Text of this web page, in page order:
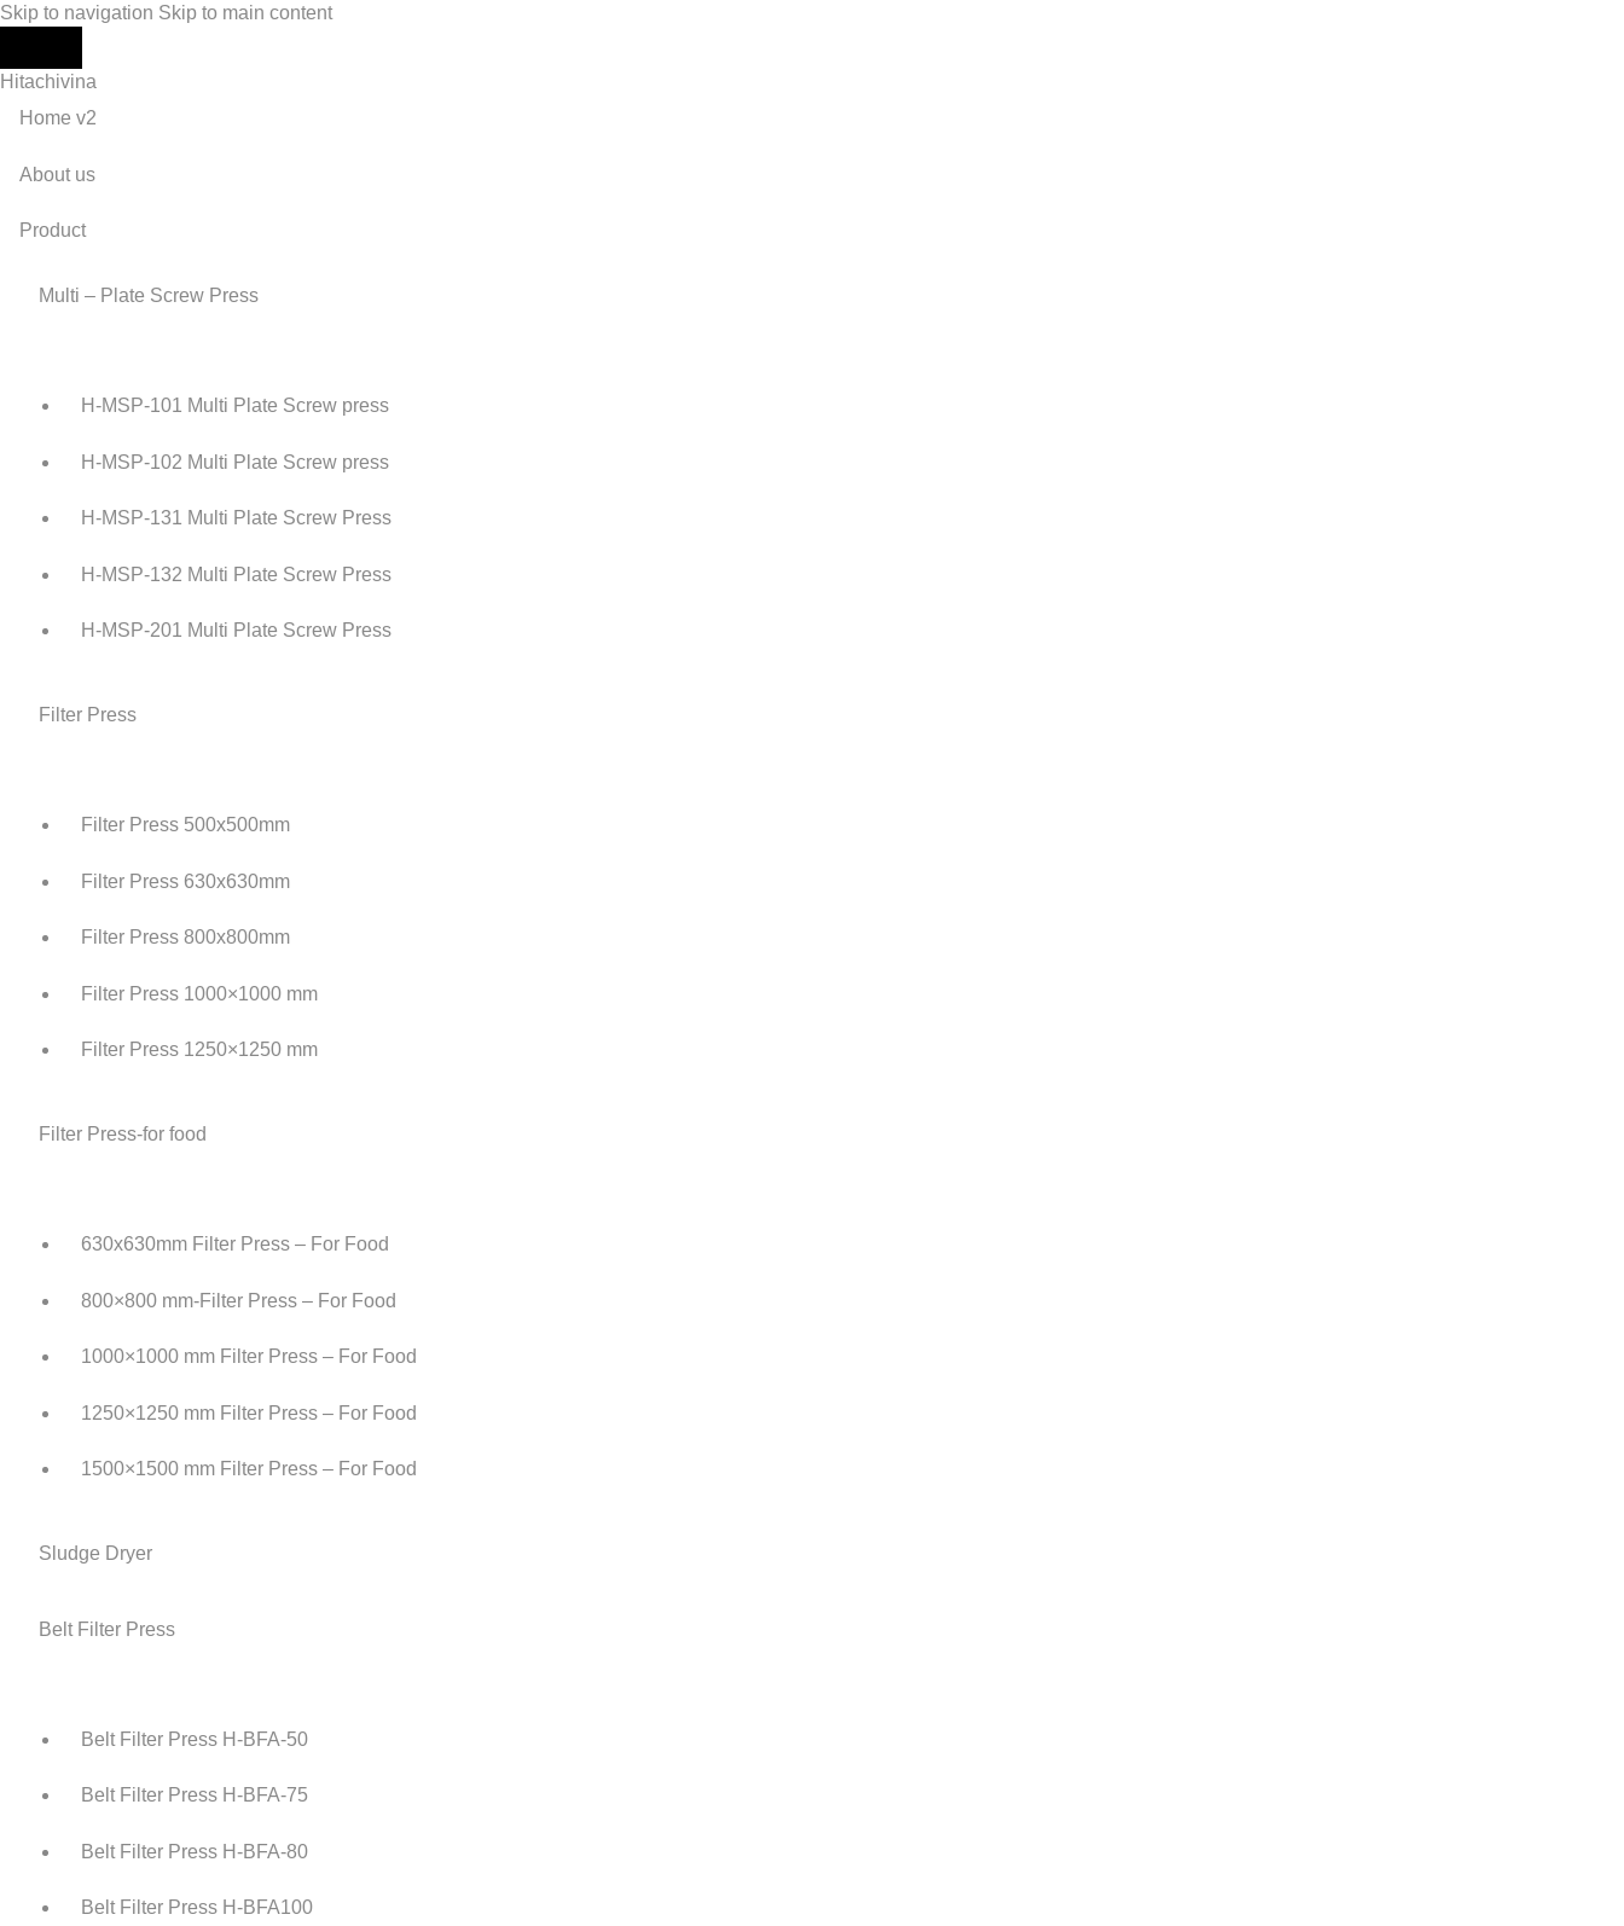
Skip to navigation Skip to main content
Hitachivina
Home v2
About us
Product
Multi – Plate Screw Press
H-MSP-101 Multi Plate Screw press
H-MSP-102 Multi Plate Screw press
H-MSP-131 Multi Plate Screw Press
H-MSP-132 Multi Plate Screw Press
H-MSP-201 Multi Plate Screw Press
Filter Press
Filter Press 500x500mm
Filter Press 630x630mm
Filter Press 800x800mm
Filter Press 1000×1000 mm
Filter Press 1250×1250 mm
Filter Press-for food
630x630mm Filter Press – For Food
800×800 mm-Filter Press – For Food
1000×1000 mm Filter Press – For Food
1250×1250 mm Filter Press – For Food
1500×1500 mm Filter Press – For Food
Sludge Dryer
Belt Filter Press
Belt Filter Press H-BFA-50
Belt Filter Press H-BFA-75
Belt Filter Press H-BFA-80
Belt Filter Press H-BFA100